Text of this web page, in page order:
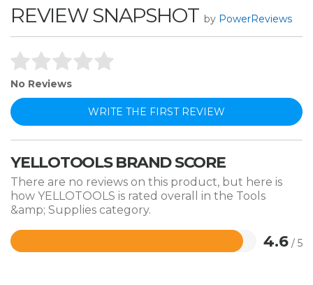
REVIEW SNAPSHOT by PowerReviews
No Reviews
WRITE THE FIRST REVIEW
YELLOTOOLS BRAND SCORE
There are no reviews on this product, but here is
how YELLOTOOLS is rated overall in the Tools
&amp; Supplies category.
4.6 / 5
Rated